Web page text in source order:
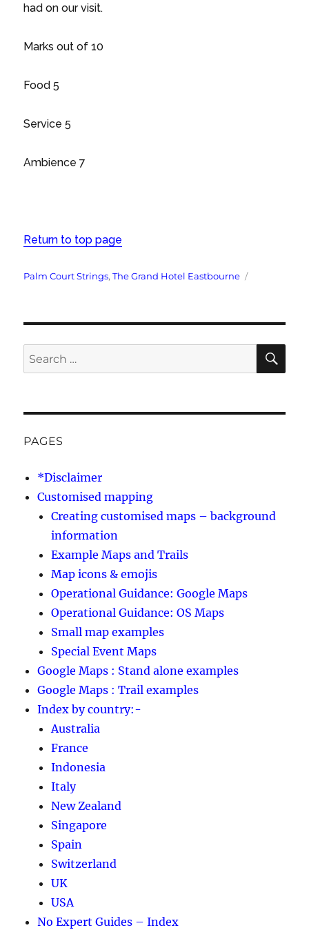
had on our visit.
Marks out of 10
Food 5
Service 5
Ambience 7
Return to top page
Tags
Palm Court Strings,The Grand Hotel Eastbourne
Search
for:
PAGES
*Disclaimer
Customised mapping
Creating customised maps – background
information
Example Maps and Trails
Map icons & emojis
Operational Guidance: Google Maps
Operational Guidance: OS Maps
Small map examples
Special Event Maps
Google Maps : Stand alone examples
Google Maps : Trail examples
Index by country:-
Australia
France
Indonesia
Italy
New Zealand
Singapore
Spain
Switzerland
UK
USA
No Expert Guides – Index